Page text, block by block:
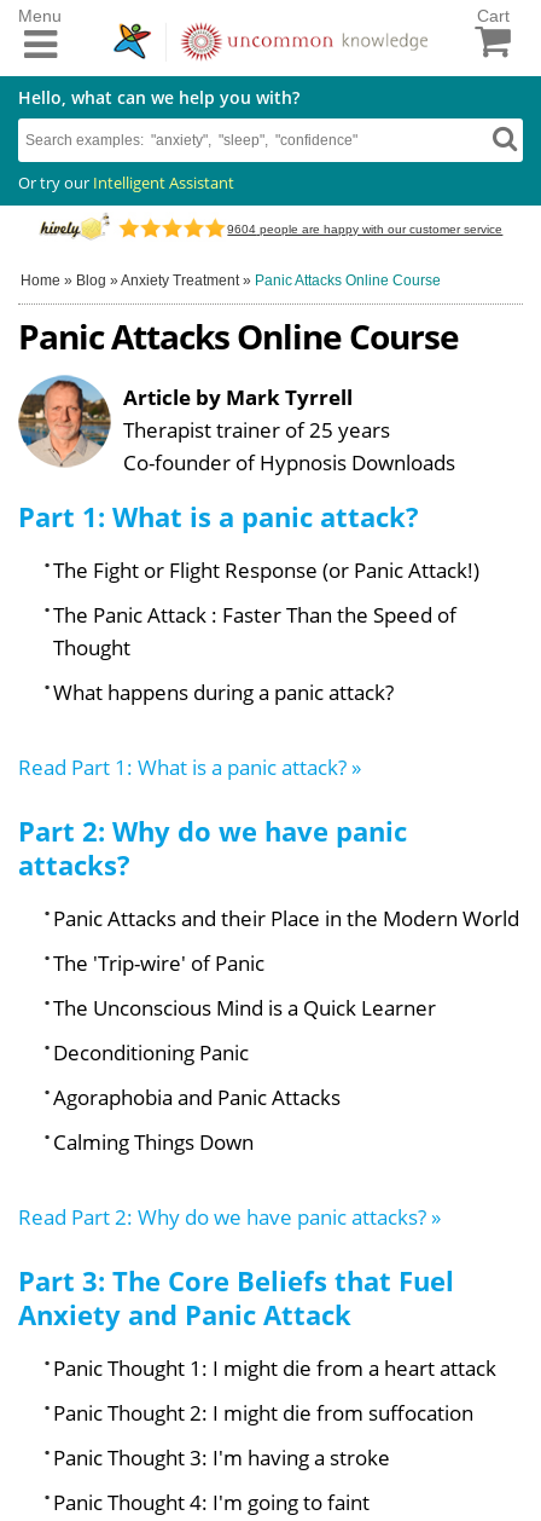
Cart
Hello, what can we help you with?
Or try our Intelligent Assistant
9604 people are happy with our customer service
Menu
Home » Blog »Anxiety Treatment » Panic Attacks Online Course
Panic Attacks Online Course
Article by Mark Tyrrell
Therapist trainer of 25 years
Co-founder of Hypnosis Downloads
Part 1: What is a panic attack?
The Fight or Flight Response (or Panic Attack!)
The Panic Attack : Faster Than the Speed of
Thought
What happens during a panic attack?
Read Part 1: What is a panic attack? »
Part 2: Why do we have panic
attacks?
Panic Attacks and their Place in the Modern World
The 'Trip-wire' of Panic
The Unconscious Mind is a Quick Learner
Deconditioning Panic
Agoraphobia and Panic Attacks
Calming Things Down
Read Part 2: Why do we have panic attacks? »
Part 3: The Core Beliefs that Fuel
Anxiety and Panic Attack
Panic Thought 1: I might die from a heart attack
Panic Thought 2: I might die from suffocation
Panic Thought 3: I'm having a stroke
Panic Thought 4: I'm going to faint